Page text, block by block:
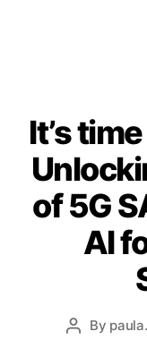
It’s
of 5G
AI
By